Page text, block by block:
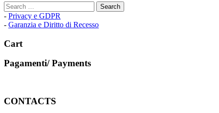
Search
for:
- Privacy e GDPR
- Garanzia e Diritto di Recesso
Cart
Pagamenti/ Payments
CONTACTS